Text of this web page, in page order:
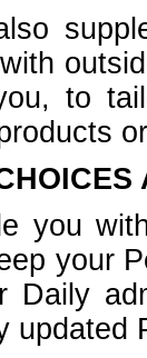
to
you
your
Daily
updated